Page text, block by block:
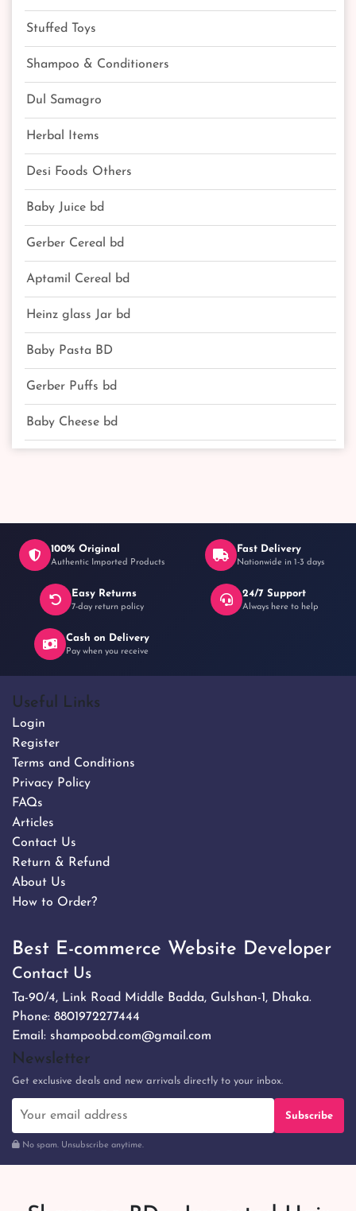
Stuffed Toys
Shampoo & Conditioners
Dul Samagro
Herbal Items
Desi Foods Others
Baby Juice bd
Gerber Cereal bd
Aptamil Cereal bd
Heinz glass Jar bd
Baby Pasta BD
Gerber Puffs bd
Baby Cheese bd
100% Original
Authentic Imported Products
Fast Delivery
Nationwide in 1-3 days
Easy Returns
7-day return policy
24/7 Support
Always here to help
Cash on Delivery
Pay when you receive
Useful Links
Login
Register
Terms and Conditions
Privacy Policy
FAQs
Articles
Contact Us
Return & Refund
About Us
How to Order?
Best E-commerce Website Developer
Contact Us
Ta-90/4, Link Road Middle Badda, Gulshan-1, Dhaka.
Phone: 8801972277444
Email: shampoobd.com@gmail.com
Newsletter
Get exclusive deals and new arrivals directly to your inbox.
Subscribe
No spam. Unsubscribe anytime.